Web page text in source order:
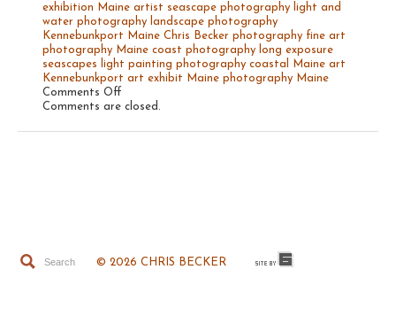
exhibition Maine artist seascape photography light and
water photography landscape photography
Kennebunkport Maine Chris Becker photography fine art
photography Maine coast photography long exposure
seascapes
light painting photography coastal Maine art
Kennebunkport art exhibit
Maine photography Maine
Comments Off
The
of
Comments are closed.
© 2026 CHRIS BECKER